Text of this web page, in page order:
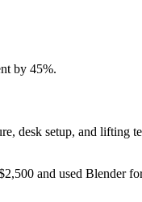
by 45%.
desk setup, and lifting
and used Blender